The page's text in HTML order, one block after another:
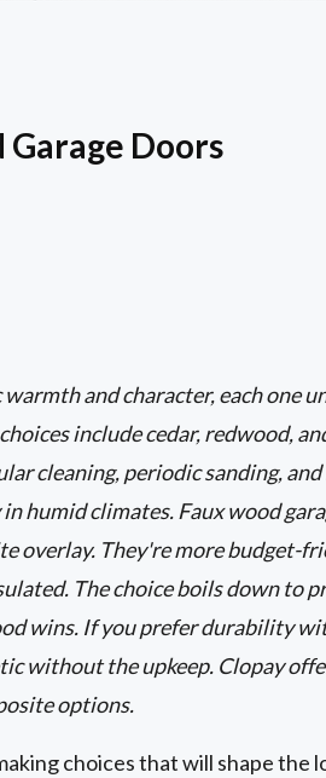
Garage Doors
and character, each one
include cedar, redwood,
cleaning, periodic sanding,
humid climates. Faux wood
overlay. They're more budget-
The choice boils down to
wins. If you prefer durability
without the upkeep. Clopay
options.
choices that will shape the